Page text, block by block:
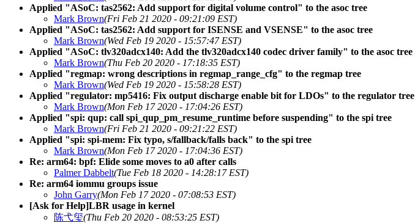
Applied "ASoC: tas2562: Add support for digital volume control" to the asoc tree
Mark Brown(Fri Feb 21 2020 - 09:21:09 EST)
Applied "ASoC: tas2562: Add support for ISENSE and VSENSE" to the asoc tree
Mark Brown(Wed Feb 19 2020 - 15:57:47 EST)
Applied "ASoC: tlv320adcx140: Add the tlv320adcx140 codec driver family" to the asoc tree
Mark Brown(Thu Feb 20 2020 - 17:18:35 EST)
Applied "regmap: wrong descriptions in regmap_range_cfg" to the regmap tree
Mark Brown(Wed Feb 19 2020 - 15:58:28 EST)
Applied "regulator: mp5416: Fix output discharge enable bit for LDOs" to the regulator tree
Mark Brown(Mon Feb 17 2020 - 17:04:26 EST)
Applied "spi: qup: call spi_qup_pm_resume_runtime before suspending" to the spi tree
Mark Brown(Fri Feb 21 2020 - 09:21:22 EST)
Applied "spi: spi-mem: Fix typo, s/fallback/falls back" to the spi tree
Mark Brown(Mon Feb 17 2020 - 17:04:36 EST)
Re: arm64: bpf: Elide some moves to a0 after calls
Palmer Dabbelt(Tue Feb 18 2020 - 14:28:17 EST)
Re: arm64 iommu groups issue
John Garry(Mon Feb 17 2020 - 07:08:53 EST)
[Ask for Help]LBR usage in kernel
陈弋玺(Thu Feb 20 2020 - 08:53:25 EST)